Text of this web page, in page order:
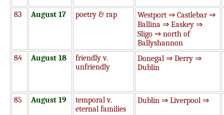
83 August 17 poetry & rap
Westport ⇒ Castlebar ⇒
Ballina ⇒ Easkey ⇒
Sligo ⇒ north of
Ballyshannon
84
August 18
friendly v.
unfriendly
Donegal ⇒ Derry ⇒
Dublin
85 August 19
temporal v.
eternal families
Dublin ⇒ Liverpool ⇒